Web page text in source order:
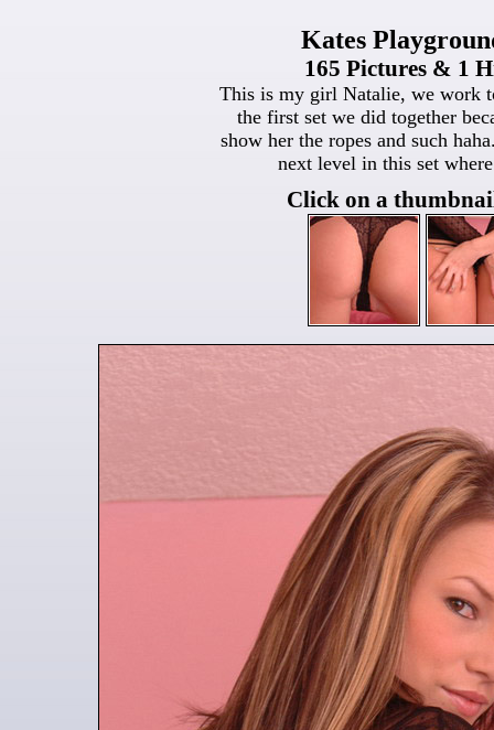
Kates
165 Pictures & 1
This is my girl Natalie, we work
the first set we did together
show her the ropes and such
next level in this set
Click on a